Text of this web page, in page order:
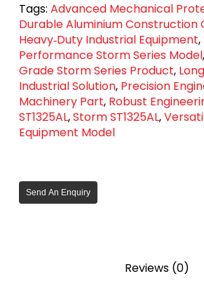
Tags: Advanced Mechanical
Durable Aluminium Construction
Heavy‑Duty Industrial Equipment,
Performance Storm Series Model,
Grade Storm Series Product,
Industrial Solution, Precision
Machinery Part, Robust
ST1325AL,Storm ST1325AL,
Equipment Model
Send An Enquiry
Reviews (0)